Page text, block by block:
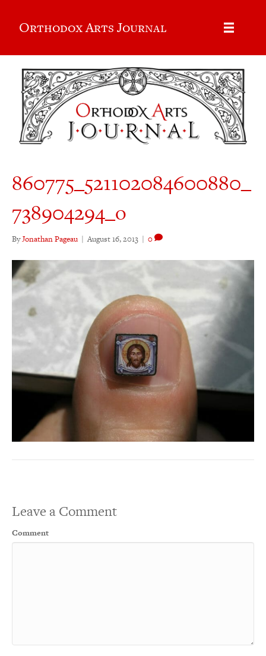
Orthodox Arts Journal
860775_521102084600880_
738904294_o
ByJonathan Pageau | August 16, 2013 | 0
Leave a Comment
Comment